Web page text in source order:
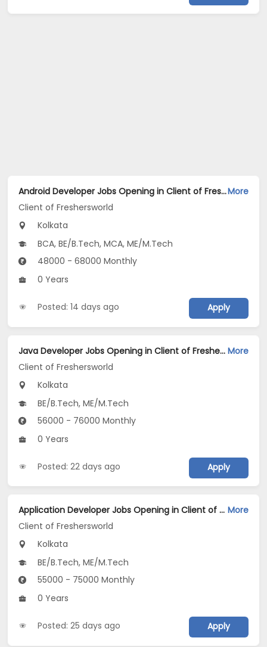
Android Developer Jobs Opening in Client of Freshersworld at KolkataMore
Client of Freshersworld
Kolkata
BCA, BE/B.Tech, MCA, ME/M.Tech
48000 - 68000 Monthly
0 Years
Posted: 14 days ago Apply
Java Developer Jobs Opening in Client of Freshersworld at Kolkata More
Client of Freshersworld
Kolkata
BE/B.Tech, ME/M.Tech
56000 - 76000 Monthly
0 Years
Posted: 22 days ago Apply
Application Developer Jobs Opening in Client of Freshersworld at Kolkata More
Client of Freshersworld
Kolkata
BE/B.Tech, ME/M.Tech
55000 - 75000 Monthly
0 Years
Posted: 25 days ago Apply